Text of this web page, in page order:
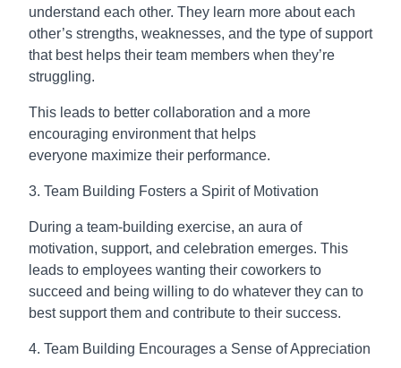
understand each other. They learn more about each
other’s strengths, weaknesses, and the type of support
that best helps their team members when they’re
struggling.
This leads to better collaboration and a more
encouraging environment that helps
everyone maximize their performance.
3. Team Building Fosters a Spirit of Motivation
During a team-building exercise, an aura of
motivation, support, and celebration emerges. This
leads to employees wanting their coworkers to
succeed and being willing to do whatever they can to
best support them and contribute to their success.
4. Team Building Encourages a Sense of Appreciation